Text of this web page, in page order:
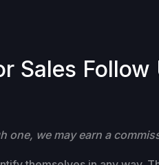
Sales Follow
we may earn a